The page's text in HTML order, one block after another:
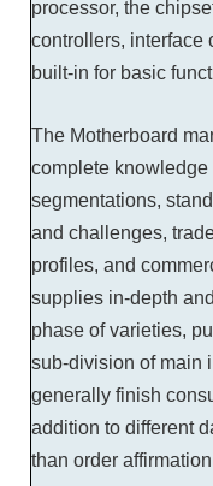
processor, the
controllers, interface
built-in for basic
The Motherboard
complete knowledge
segmentations,
and challenges,
profiles, and
supplies in-depth
phase of varieties,
sub-division of main
generally finish
addition to different
than order